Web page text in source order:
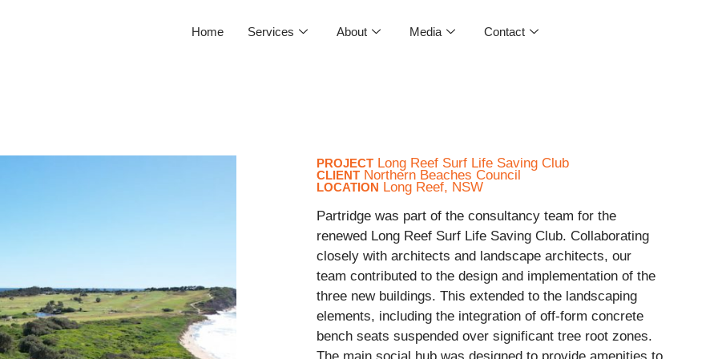
Home Services About Media Contact
PROJECTLong Reef Surf Life Saving Club
CLIENTNorthern Beaches Council
LOCATION
Long Reef, NSW
Partridge was part of the consultancy team for the
renewed Long Reef Surf Life Saving Club. Collaborating
closely with architects and landscape architects, our
team contributed to the design and implementation of the
three new buildings. This extended to the landscaping
elements, including the integration of off-form concrete
bench seats suspended over significant tree root zones.